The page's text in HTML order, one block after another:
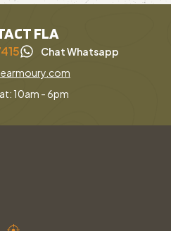
FLA
Chat Whatsapp
10am - 6pm